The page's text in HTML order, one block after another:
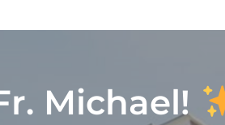
Michael!